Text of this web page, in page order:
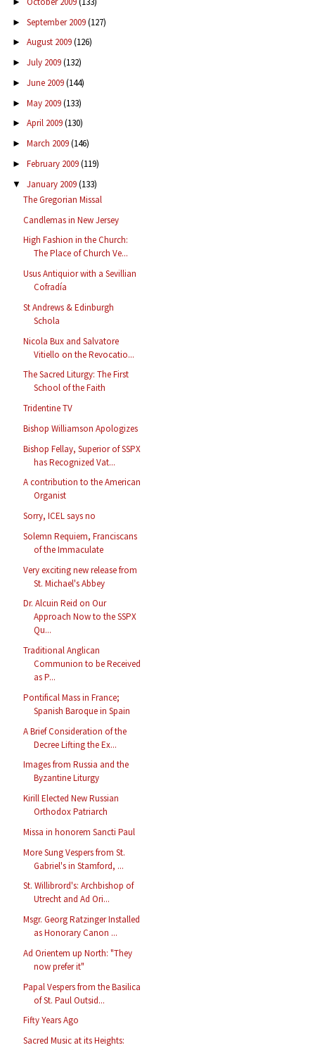
► September 2009(127)
► August 2009(126)
► July 2009(132)
► June 2009(144)
► May 2009(133)
► April 2009(130)
► March 2009(146)
► February 2009(119)
▼ January 2009(133)
The Gregorian Missal
Candlemas in New Jersey
High Fashion in the Church:
The Place of Church Ve...
Usus Antiquior with a Sevillian
Cofradía
St Andrews & Edinburgh
Schola
Nicola Bux and Salvatore
Vitiello on the Revocatio...
The Sacred Liturgy: The First
School of the Faith
Tridentine TV
Bishop Williamson Apologizes
Bishop Fellay, Superior of SSPX
has Recognized Vat...
A contribution to the American
Organist
Sorry, ICEL says no
Solemn Requiem, Franciscans
of the Immaculate
Very exciting new release from
St. Michael's Abbey
Dr. Alcuin Reid on Our
Approach Now to the SSPX
Qu...
Traditional Anglican
Communion to be Received
as P...
Pontifical Mass in France;
Spanish Baroque in Spain
A Brief Consideration of the
Decree Lifting the Ex...
Images from Russia and the
Byzantine Liturgy
Kirill Elected New Russian
Orthodox Patriarch
Missa in honorem Sancti Paul
More Sung Vespers from St.
Gabriel's in Stamford, ...
St. Willibrord's: Archbishop of
Utrecht and Ad Ori...
Msgr. Georg Ratzinger Installed
as Honorary Canon ...
Ad Orientem up North: "They
now prefer it"
Papal Vespers from the Basilica
of St. Paul Outsid...
Fifty Years Ago
Sacred Music at its Heights: